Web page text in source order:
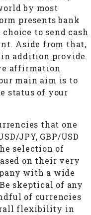
by most
presents bank
to send cash
Aside from that,
addition provide
affirmation
main aim is to
status of your
that one
JPY, GBP/USD
selection of
on their very
with a wide
skeptical of any
of currencies
flexibility in